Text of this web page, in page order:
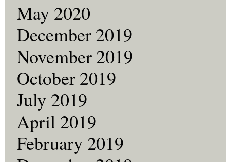
May 2020
December 2019
November 2019
October 2019
July 2019
April 2019
February 2019